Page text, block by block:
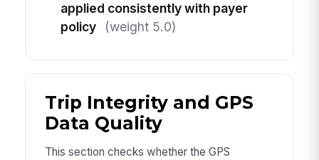
applied consistently with payer
policy
(weight 5.0)
Trip Integrity and GPS
Data Quality
This section checks whether the GPS